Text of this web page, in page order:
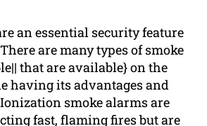
an essential security feature
are many types of smoke
that are available} on the
having its advantages and
smoke alarms are
fast, flaming fires but are